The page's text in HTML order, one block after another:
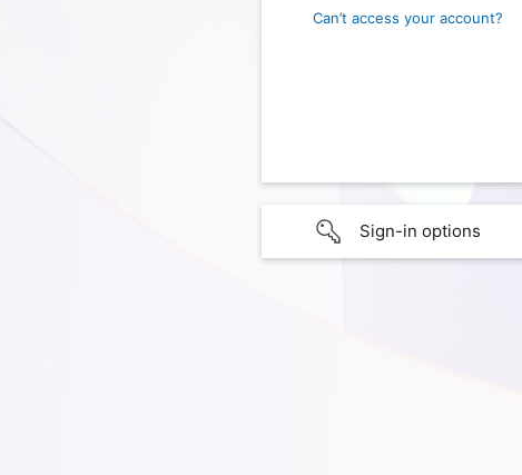
Can’t access your account?
Sign-in options